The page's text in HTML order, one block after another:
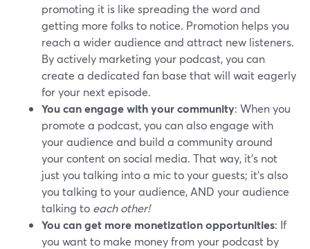
promoting it is like spreading the word and
getting more folks to notice. Promotion helps you
reach a wider audience and attract new listeners.
By actively marketing your podcast, you can
create a dedicated fan base that will wait eagerly
for your next episode.
You can engage with your community: When you
promote a podcast, you can also engage with
your audience and build a community around
your content on social media. That way, it's not
just you talking into a mic to your guests; it's also
you talking to your audience, AND your audience
talking to each other!
You can get more monetization opportunities: If
you want to make money from your podcast by